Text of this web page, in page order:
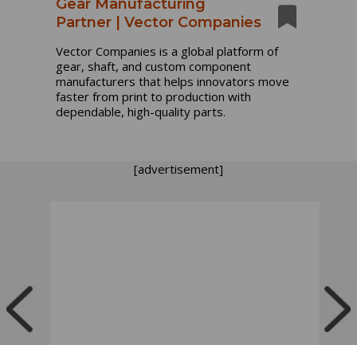
Gear Manufacturing
Partner | Vector Companies
Vector Companies is a global platform of
gear, shaft, and custom component
manufacturers that helps innovators move
faster from print to production with
dependable, high-quality parts.
[advertisement]